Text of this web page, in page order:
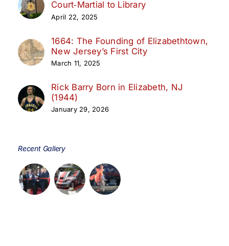
Court‑Martial to Library
April 22, 2025
1664: The Founding of Elizabethtown,
New Jersey’s First City
March 11, 2025
Rick Barry Born in Elizabeth, NJ
(1944)
January 29, 2026
Recent Gallery